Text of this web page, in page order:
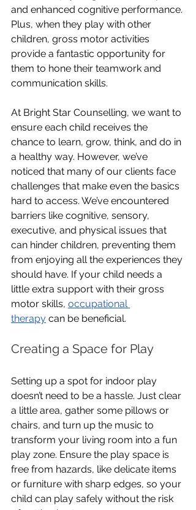
and enhanced cognitive performance.
Plus, when they play with other
children, gross motor activities
provide a fantastic opportunity for
them to hone their teamwork and
communication skills.
At Bright Star Counselling, we want to
ensure each child receives the
chance to learn, grow, think, and do in
a healthy way. However, we’ve
noticed that many of our clients face
challenges that make even the basics
hard to access. We’ve encountered
barriers like cognitive, sensory,
executive, and physical issues that
can hinder children, preventing them
from enjoying all the experiences they
should have. If your child needs a
little extra support with their gross
motor skills, occupational
therapy can be beneficial.
Creating a Space for Play
Setting up a spot for indoor play
doesn’t need to be a hassle. Just clear
a little area, gather some pillows or
chairs, and turn up the music to
transform your living room into a fun
play zone. Ensure the play space is
free from hazards, like delicate items
or furniture with sharp edges, so your
child can play safely without the risk